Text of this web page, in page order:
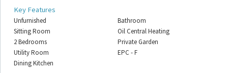
Key Features
Unfurnished
Sitting Room
2 Bedrooms
Utility Room
Dining Kitchen
Bathroom
Oil Central Heating
Private Garden
EPC - F